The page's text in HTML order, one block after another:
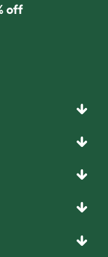
off